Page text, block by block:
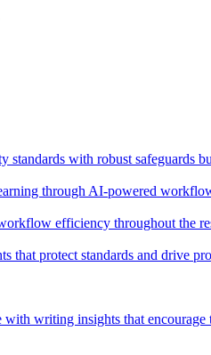
standards with robust safeguards
through AI-powered
efficiency throughout the
that protect standards and drive
writing insights that encourage